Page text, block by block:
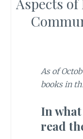
Aspects of
As of
books in
In
read